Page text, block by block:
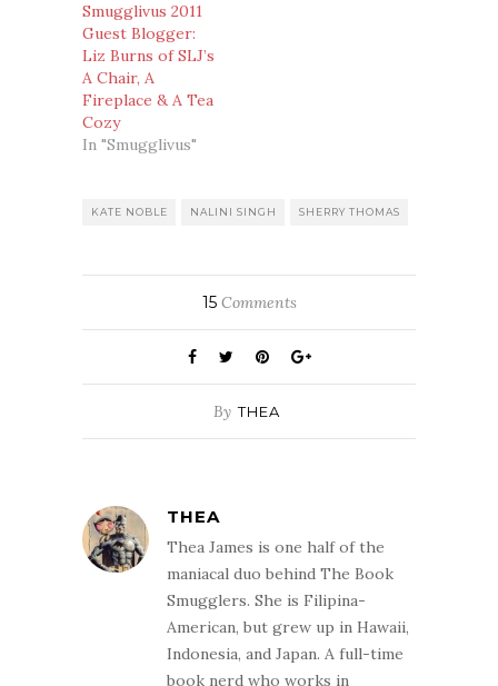
Smugglivus 2011
Guest Blogger:
Liz Burns of SLJ’s
A Chair, A
Fireplace & A Tea
Cozy
In "Smugglivus"
KATE NOBLE NALINI SINGH SHERRY THOMAS
15Comments
By THEA
THEA
Thea James is one half of the
maniacal duo behind The Book
Smugglers. She is Filipina-
American, but grew up in Hawaii,
Indonesia, and Japan. A full-time
book nerd who works in